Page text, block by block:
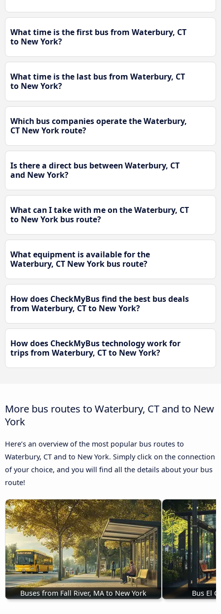
What time is the first bus from Waterbury, CT
to New York?
What time is the last bus from Waterbury, CT
to New York?
Which bus companies operate the Waterbury,
CT New York route?
Is there a direct bus between Waterbury, CT
and New York?
What can I take with me on the Waterbury, CT
to New York bus route?
What equipment is available for the
Waterbury, CT New York bus route?
How does CheckMyBus find the best bus deals
from Waterbury, CT to New York?
How does CheckMyBus technology work for
trips from Waterbury, CT to New York?
More bus routes to Waterbury, CT and to New
York
Here’s an overview of the most popular bus routes to
Waterbury, CT and to New York. Simply click on the connection
of your choice, and you will find all the details about your bus
route!
Buses from Fall River, MA to New York Bus El